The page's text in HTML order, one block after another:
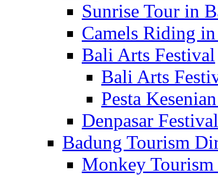
Sunrise Tour in
Camels Riding
Bali Arts Festival
Bali Arts
Pesta
Denpasar Festival
Badung Tourism
Monkey